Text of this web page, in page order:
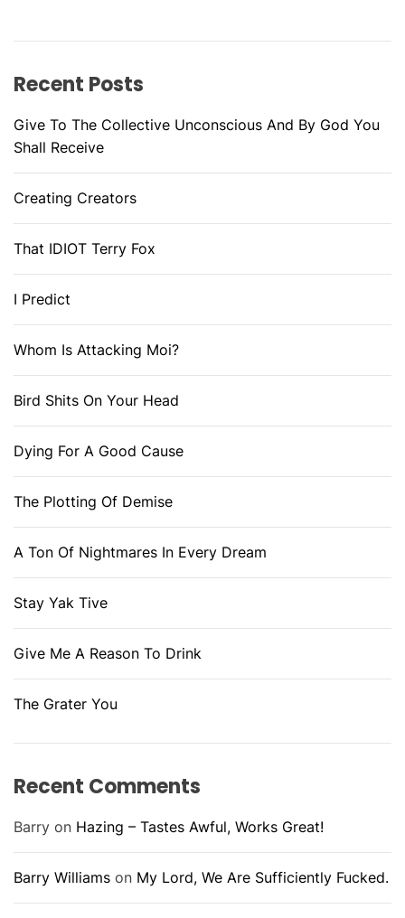
Recent Posts
Give To The Collective Unconscious And By God You
Shall Receive
Creating Creators
That IDIOT Terry Fox
I Predict
Whom Is Attacking Moi?
Bird Shits On Your Head
Dying For A Good Cause
The Plotting Of Demise
A Ton Of Nightmares In Every Dream
Stay Yak Tive
Give Me A Reason To Drink
The Grater You
Recent Comments
Barry on Hazing – Tastes Awful, Works Great!
Barry Williams on My Lord, We Are Sufficiently Fucked.